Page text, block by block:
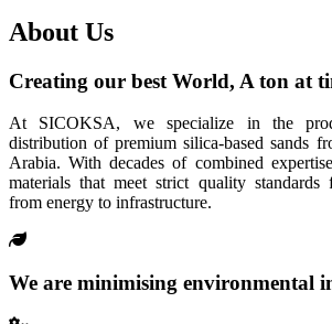
About Us
Creating our best World, A ton at
At SICOKSA, we specialize in the
distribution of premium silica-based sands
Arabia. With decades of combined
materials that meet strict quality standards
from energy to infrastructure.
We are minimising environmental